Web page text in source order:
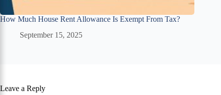
How Much House Rent Allowance Is Exempt From Tax?
September 15, 2025
Leave a Reply